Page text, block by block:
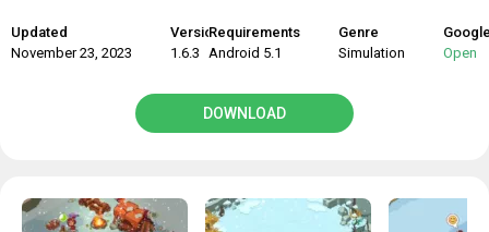
Updated
November 23, 2023
Version
1.6.3
Requirements
Android 5.1
Genre
Simulation
Open
DOWNLOAD